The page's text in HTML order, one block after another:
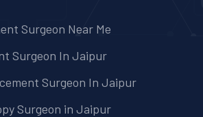
Surgeon Near Me
Surgeon In Jaipur
Surgeon In Jaipur
Surgeon in Jaipur